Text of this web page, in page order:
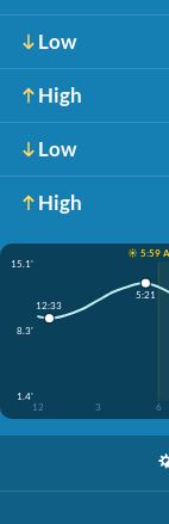
Low
High
Low
High
☀️ 5:59
15.1'
8.3'
1.4'
12
3 6
12:33
5:21